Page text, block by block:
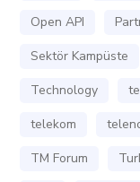
Open API
Sektör Kampüste
Technology
telekom
TM Forum